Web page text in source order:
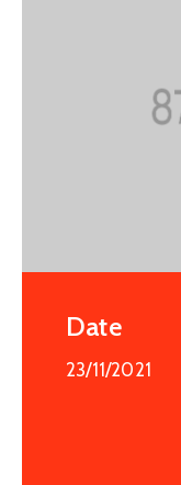
Date
23/11/2021